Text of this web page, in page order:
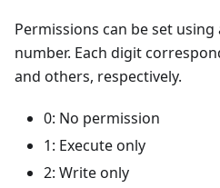
Permissions can be set
number. Each digit
and others, respectively.
0: No permission
1: Execute only
2: Write only